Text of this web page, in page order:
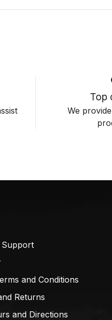
Top
We
Support
and Conditions
Returns
and Directions